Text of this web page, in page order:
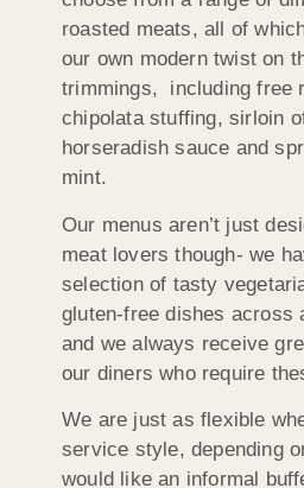
roasted meats, all of
our own modern twist on
trimmings, including free
chipolata stuffing, sirloin
horseradish sauce and
mint.
Our menus aren’t just
meat lovers though- we
selection of tasty
gluten-free dishes across
and we always receive
our diners who require
We are just as flexible
service style, depending
would like an informal